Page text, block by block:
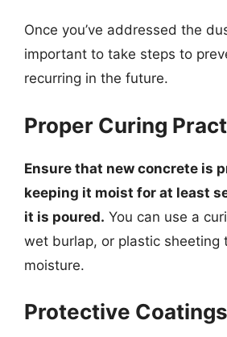
Once you’ve addressed the
important to take steps to
recurring in the future.
Proper Curing
Ensure that new concrete is
keeping it moist for at least
it is poured. You can use a
wet burlap, or plastic sheeting
moisture.
Protective Coatings